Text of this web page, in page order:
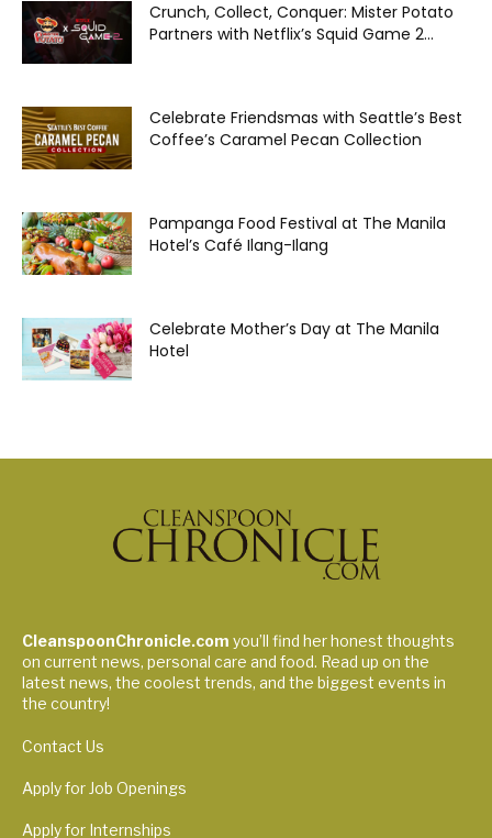
Crunch, Collect, Conquer: Mister Potato
Partners with Netflix’s Squid Game 2...
Celebrate Friendsmas with Seattle’s Best
Coffee’s Caramel Pecan Collection
Pampanga Food Festival at The Manila
Hotel’s Café Ilang-Ilang
Celebrate Mother’s Day at The Manila
Hotel
CleanspoonChronicle.com you’ll find her honest thoughts
on current news, personal care and food. Read up on the
latest news, the coolest trends, and the biggest events in
the country!
Contact Us
Apply for Job Openings
Apply for Internships